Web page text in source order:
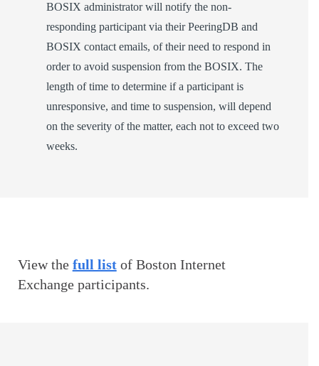
BOSIX administrator will notify the non-
responding participant via their PeeringDB and
BOSIX contact emails, of their need to respond in
order to avoid suspension from the BOSIX. The
length of time to determine if a participant is
unresponsive, and time to suspension, will depend
on the severity of the matter, each not to exceed two
weeks.
View the full listof Boston Internet
Exchange participants.